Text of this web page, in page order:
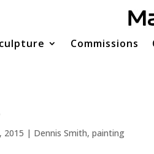
Commissions
2015 | Dennis Smith,painting